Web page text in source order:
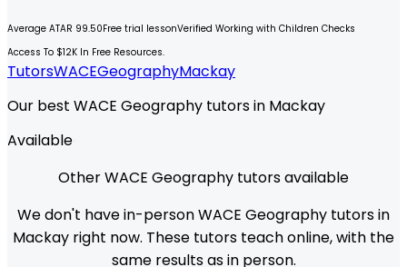
Average ATAR 99.50Free trial lessonVerified Working with Children Checks
Access To $12K In Free Resources.
TutorsWACEGeographyMackay
Our best WACE Geography tutors in Mackay
Available
Other WACE Geography tutors available
We don't have in-person WACE Geography tutors in
Mackay right now. These tutors teach online, with the
same results as in person.